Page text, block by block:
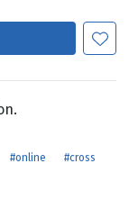
#online
#cross